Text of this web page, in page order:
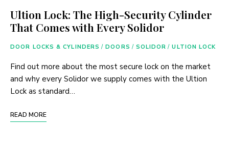
Ultion Lock: The High-Security Cylinder
That Comes with Every Solidor
DOOR LOCKS & CYLINDERS / DOORS / SOLIDOR / ULTION LOCK
Find out more about the most secure lock on the market
and why every Solidor we supply comes with the Ultion
Lock as standard…
READ MORE